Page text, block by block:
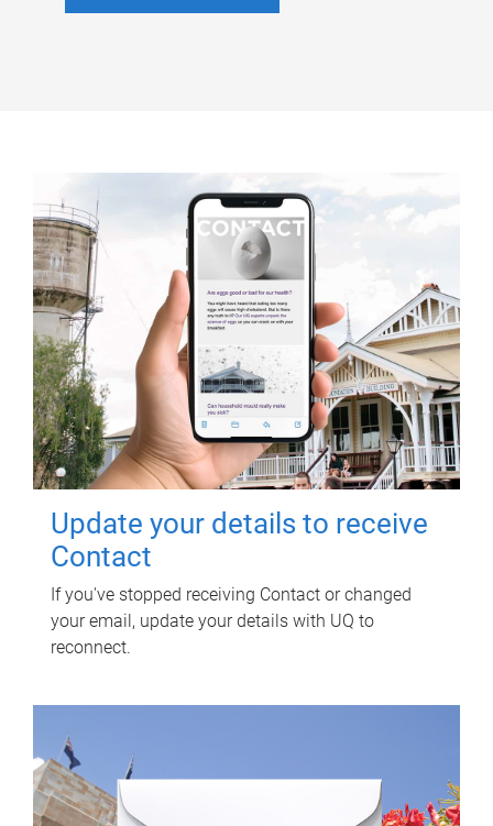
Update your details to receive
Contact
If you've stopped receiving Contact or changed
your email, update your details with UQ to
reconnect.